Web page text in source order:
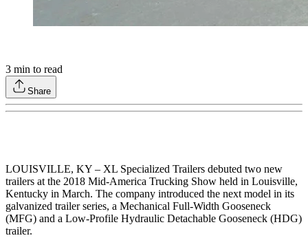
3 min to read
Share
LOUISVILLE, KY – XL Specialized Trailers debuted two new
trailers at the 2018 Mid-America Trucking Show held in Louisville,
Kentucky in March. The company introduced the next model in its
galvanized trailer series, a Mechanical Full-Width Gooseneck
(MFG) and a Low-Profile Hydraulic Detachable Gooseneck (HDG)
trailer.